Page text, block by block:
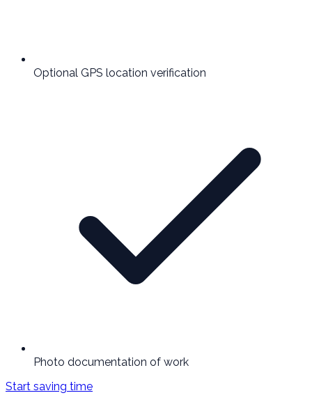
Optional GPS location verification
Photo documentation of work
Start saving time